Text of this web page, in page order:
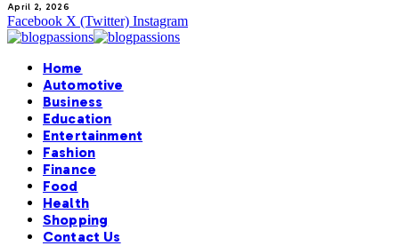
April 2, 2026
Facebook X (Twitter) Instagram
Home
Automotive
Business
Education
Entertainment
Fashion
Finance
Food
Health
Shopping
Contact Us